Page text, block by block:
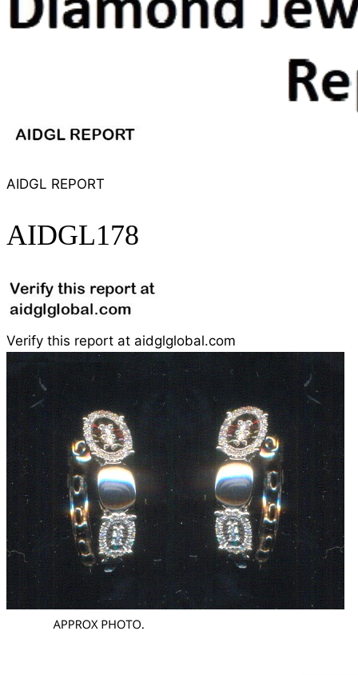
AIDGL REPORT
AIDGL178
Verify this report at aidglglobal.com